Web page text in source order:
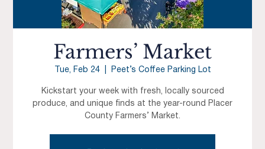
Farmers’ Market
Tue, Feb 24
  |
Peet’s Coffee Parking Lot
Kickstart your week with fresh, locally sourced
produce, and unique finds at the year-round Placer
County Farmers’ Market.